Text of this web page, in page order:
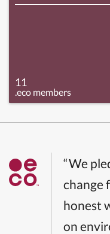
11
.eco members
“We
change
honest
on